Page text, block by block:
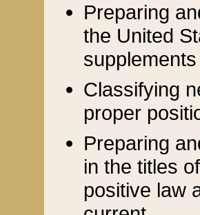
Preparing
the United
Classifying
proper
Preparing
in the titles
positive law